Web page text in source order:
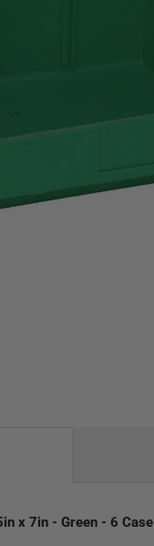
x 7in - Green - 6 Case